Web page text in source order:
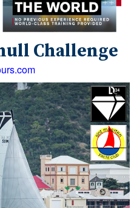
Challenge